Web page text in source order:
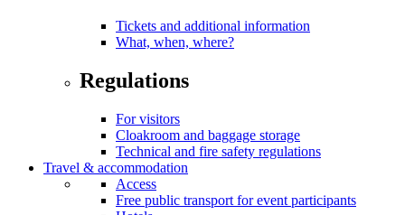
Tickets and additional information
What, when, where?
Regulations
For visitors
Cloakroom and baggage storage
Technical and fire safety regulations
Travel & accommodation
Access
Free public transport for event participants